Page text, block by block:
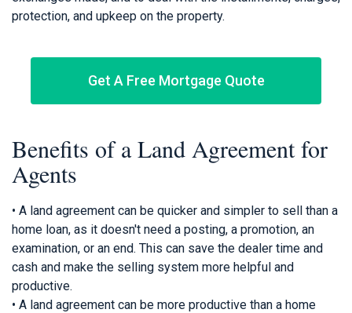
protection, and upkeep on the property.
Get A Free Mortgage Quote
Benefits of a Land Agreement for
Agents
• A land agreement can be quicker and simpler to sell than a
home loan, as it doesn't need a posting, a promotion, an
examination, or an end. This can save the dealer time and
cash and make the selling system more helpful and
productive.
• A land agreement can be more productive than a home